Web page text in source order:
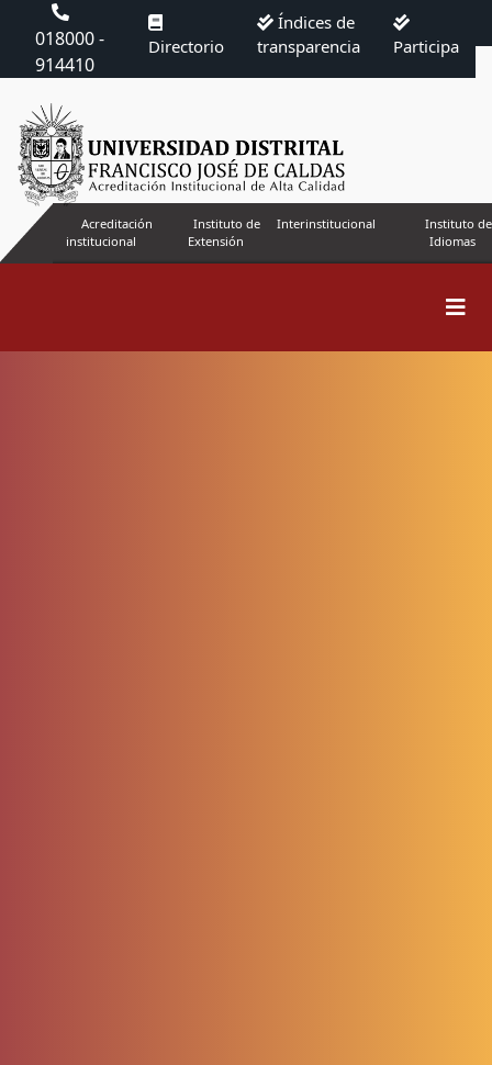
018000 -
914410
Directorio
Índices de
transparencia
Participa
Acreditación
institucional
Instituto de
Extensión
Interinstitucional
Instituto de
Idiomas